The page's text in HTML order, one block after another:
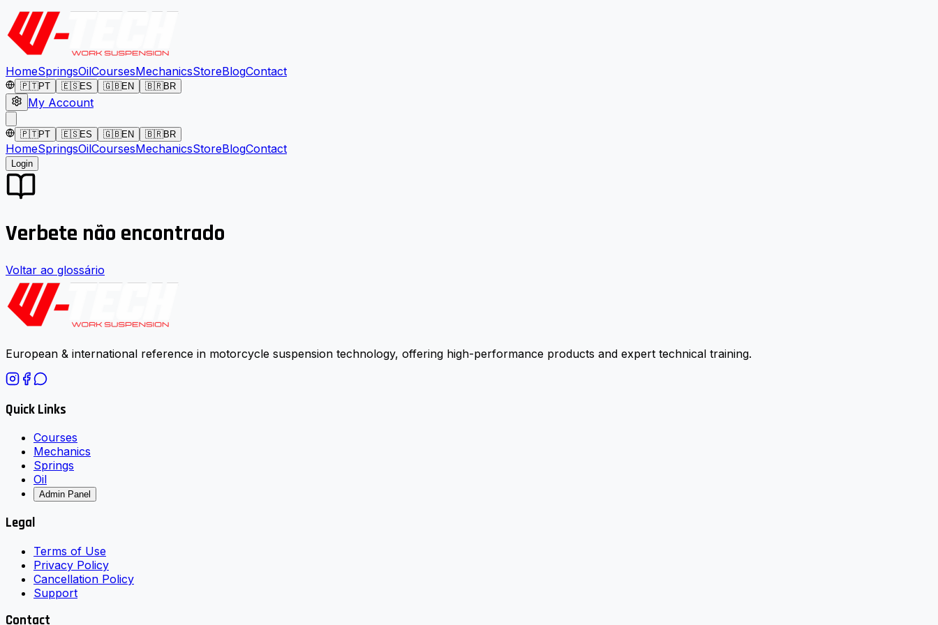
HomeSpringsOilCoursesMechanicsStoreBlogContact
🇵🇹PT 🇪🇸ES 🇬🇧EN 🇧🇷BR
My Account
🇵🇹PT 🇪🇸ES 🇬🇧EN 🇧🇷BR
HomeSpringsOilCoursesMechanicsStoreBlogContact
Login
Verbete não encontrado
Voltar ao glossário
European & international reference in motorcycle suspension technology, offering high-performance products and expert technical training.
Quick Links
Courses
Mechanics
Springs
Oil
Admin Panel
Legal
Terms of Use
Privacy Policy
Cancellation Policy
Support
Contact